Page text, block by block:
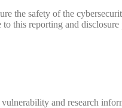
the safety of the
this reporting and
and research